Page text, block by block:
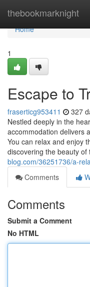
thebookmarknight
Home
Home
1
Escape to
fraserticg953411 327
Nestled deeply in the
accommodation delivers
You can relax and enjoy
discovering the beauty of
blog.com/36251736/a-
Comments
Comments
Submit a Comment
No HTML